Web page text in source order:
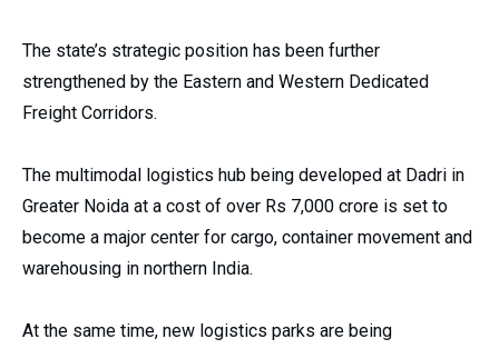
The state’s strategic position has been further
strengthened by the Eastern and Western Dedicated
Freight Corridors.
The multimodal logistics hub being developed at Dadri in
Greater Noida at a cost of over Rs 7,000 crore is set to
become a major center for cargo, container movement and
warehousing in northern India.
At the same time, new logistics parks are being